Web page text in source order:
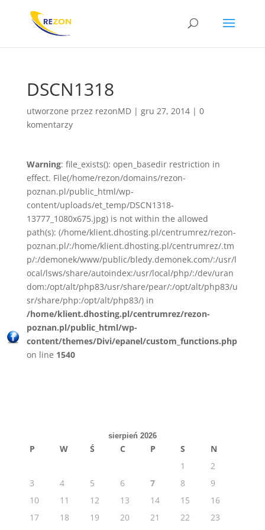
DSCN1318
utworzone przez rezonMD| gru 27, 2014| 0
komentarzy
Warning: file_exists(): open_basedir restriction in
effect. File(/home/rezon/domains/rezon-
poznan.pl/public_html/wp-
content/uploads/et_temp/DSCN1318-
13777_1080x675.jpg) is not within the allowed
path(s): (/home/klient.dhosting.pl/centrumrez/rezon-
poznan.pl/:/home/klient.dhosting.pl/centrumrez/.tm
p/:/demonek/www/public/bledy.demonek.com/:/usr/l
ocal/lsws/share/autoindex:/usr/local/php/:/dev/uran
dom:/opt/alt/php83/usr/share/pear/:/opt/alt/php83/u
sr/share/php:/opt/alt/php83/) in
/home/klient.dhosting.pl/centrumrez/rezon-
poznan.pl/public_html/wp-
content/themes/Divi/epanel/custom_functions.php
on line 1540
sierpień 2026
P W Ś C P S
N
1
2
3
4 5 6 7 8
9
10
11 12 13 14 15
16
17
18 19 20 21 22
23